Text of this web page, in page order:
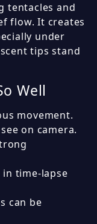
tentacles and
flow. It creates
under
tips stand
Well
movement.
on camera.
time-lapse
can be